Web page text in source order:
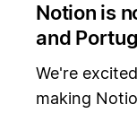
Notion is
and
We're
making